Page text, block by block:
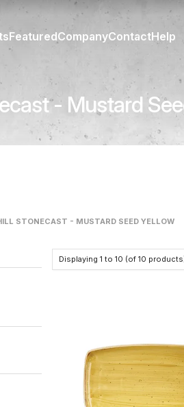
- Mustard
FeaturedCompanyContactHelp
STONECAST - MUSTARD SEED YELLOW
Displaying 1 to 10 (of 10